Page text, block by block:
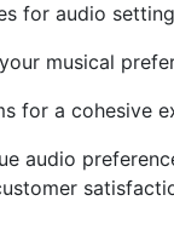
for audio
musical
for a cohesive
audio